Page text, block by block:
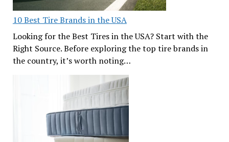
10 Best Tire Brands in the USA
Looking for the Best Tires in the USA? Start with the
Right Source. Before exploring the top tire brands in
the country, it’s worth noting…